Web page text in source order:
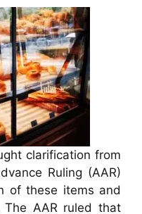
clarification from
Ruling (AAR)
of these items and
The AAR ruled that